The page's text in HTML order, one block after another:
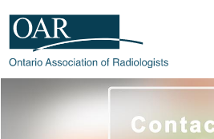
Ontario
Radiologists